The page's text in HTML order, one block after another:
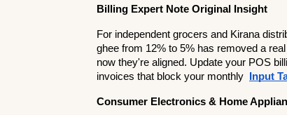
Billing Expert Note Original Insight
For independent grocers and Kirana
ghee from 12% to 5% has removed a
now they're aligned. Update your POS
invoices that block your monthly
Input
Consumer Electronics & Home